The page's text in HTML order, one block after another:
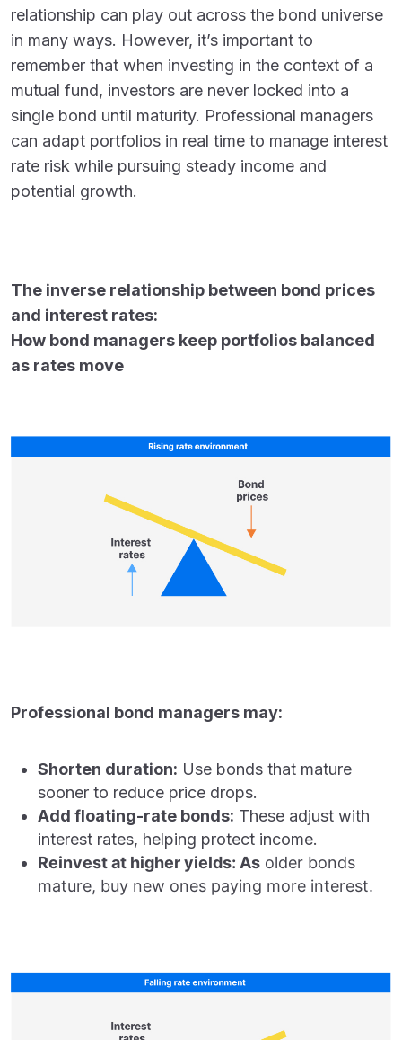
relationship can play out across the bond universe
in many ways. However, it’s important to
remember that when investing in the context of a
mutual fund, investors are never locked into a
single bond until maturity. Professional managers
can adapt portfolios in real time to manage interest
rate risk while pursuing steady income and
potential growth.
The inverse relationship between bond prices
and interest rates:
How bond managers keep portfolios balanced
as rates move
Professional bond managers may:
Shorten duration: Use bonds that mature
sooner to reduce price drops.
Add floating-rate bonds: These adjust with
interest rates, helping protect income.
Reinvest at higher yields: As older bonds
mature, buy new ones paying more interest.